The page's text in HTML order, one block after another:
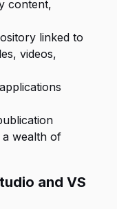
content,
linked to
videos,
a wealth of
and VS